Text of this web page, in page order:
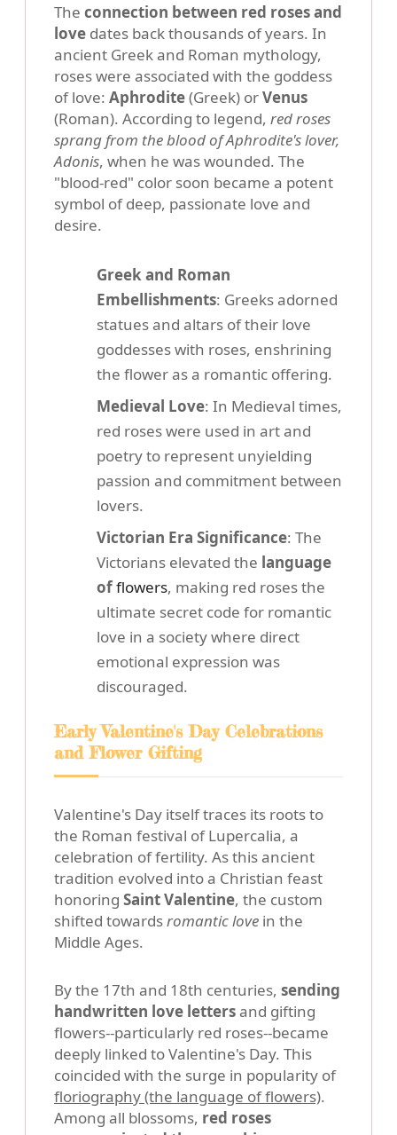
The connection between red roses and
love dates back thousands of years. In
ancient Greek and Roman mythology,
roses were associated with the goddess
of love: Aphrodite(Greek) orVenus
(Roman). According to legend, red roses
sprang from the blood of Aphrodite's lover,
Adonis, when he was wounded. The
"blood-red" color soon became a potent
symbol of deep, passionate love and
desire.
Greek and Roman
Embellishments: Greeks adorned
statues and altars of their love
goddesses with roses, enshrining
the flower as a romantic offering.
Medieval Love: In Medieval times,
red roses were used in art and
poetry to represent unyielding
passion and commitment between
lovers.
Victorian Era Significance: The
Victorians elevated the language
offlowers, making red roses the
ultimate secret code for romantic
love in a society where direct
emotional expression was
discouraged.
Early Valentine's Day Celebrations
and Flower Gifting
Valentine's Day itself traces its roots to
the Roman festival of Lupercalia, a
celebration of fertility. As this ancient
tradition evolved into a Christian feast
honoring Saint Valentine, the custom
shifted towardsromantic love in the
Middle Ages.
By the 17th and 18th centuries, sending
handwritten love lettersand gifting
flowers--particularly red roses--became
deeply linked to Valentine's Day. This
coincided with the surge in popularity of
floriography (the language of flowers).
Among all blossoms, red roses